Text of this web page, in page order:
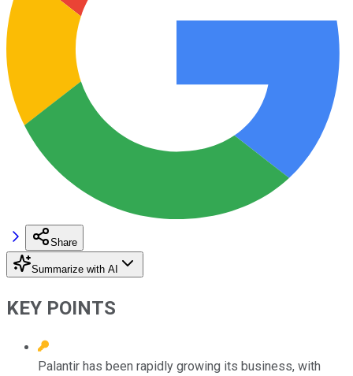
Share
Summarize with AI
KEY POINTS
Palantir has been rapidly growing its business, with